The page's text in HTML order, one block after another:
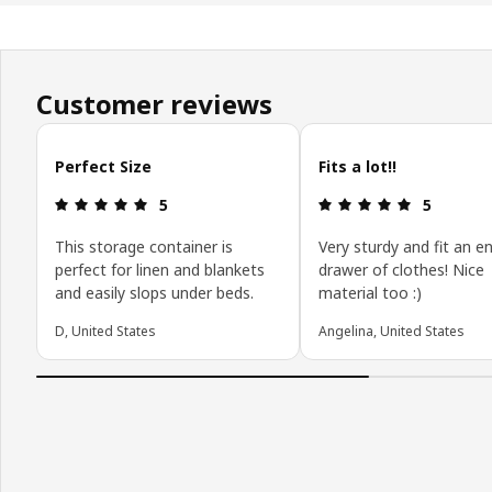
Customer reviews
Skip customer reviews
Perfect Size
Review: 5 out of 5 stars.
5
This storage container is
perfect for linen and blankets
and easily slops under beds.
D, United States
Fits a lot!!
Review: 5
5
Very sturdy and fit an
drawer of clothes! Nice
material too :)
Angelina, United States